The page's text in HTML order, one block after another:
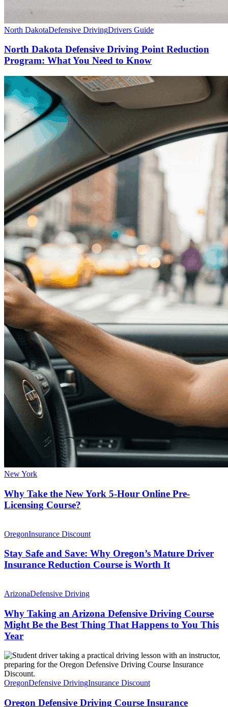
North DakotaDefensive DrivingDrivers Guide
North Dakota Defensive Driving Point Reduction
Program: What You Need to Know
New York
Why Take the New York 5-Hour Online Pre-
Licensing Course?
OregonInsurance Discount
Stay Safe and Save: Why Oregon’s Mature Driver
Insurance Reduction Course is Worth It
ArizonaDefensive Driving
Why Taking an Arizona Defensive Driving Course
Might Be the Best Thing That Happens to You This
Year
OregonDefensive DrivingInsurance Discount
Oregon Defensive Driving Course Insurance